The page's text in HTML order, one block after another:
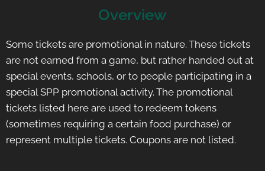
Overview
Some tickets are promotional in nature. These tickets
are not earned from a game, but rather handed out at
special events, schools, or to people participating in a
special SPP promotional activity. The promotional
tickets listed here are used to redeem tokens
(sometimes requiring a certain food purchase) or
represent multiple tickets. Coupons are not listed.